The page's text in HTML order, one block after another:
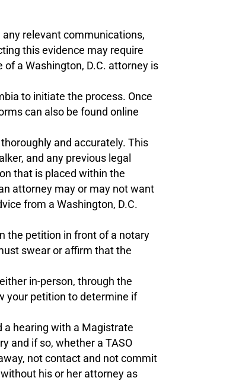
relevant communications,
this evidence may require
a Washington, D.C. attorney is
to initiate the process. Once
can also be found online
and accurately. This
and any previous legal
that is placed within the
attorney may or may not want
from a Washington, D.C.
the petition in front of a notary
swear or affirm that the
in-person, through the
your petition to determine if
hearing with a Magistrate
and if so, whether a TASO
not contact and not commit
his or her attorney as